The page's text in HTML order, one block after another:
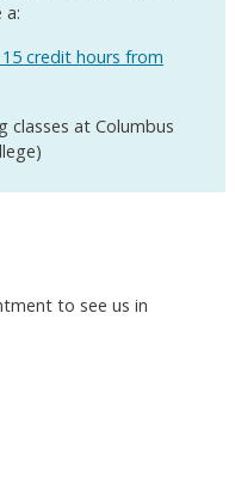
a:
credit hours from
classes at Columbus
to see us in